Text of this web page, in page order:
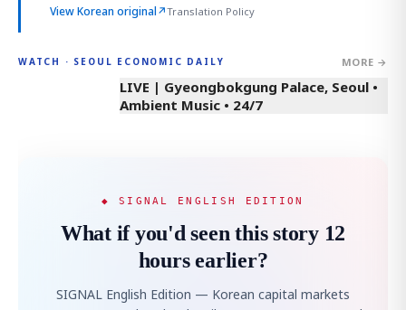
View Korean original↗Translation Policy
WATCH · SEOUL ECONOMIC DAILY MORE →
LIVE | Gyeongbokgung Palace, Seoul •
Ambient Music • 24/7
◆ SIGNAL ENGLISH EDITION
What if you'd seen this story 12
hours earlier?
SIGNAL English Edition — Korean capital markets